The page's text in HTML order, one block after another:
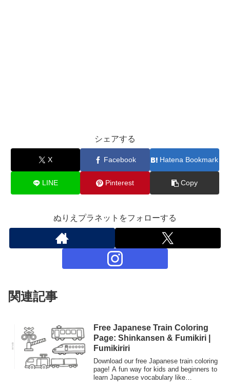
シェアする
X Facebook Hatena Bookmark
LINE Pinterest Copy
ぬりえプラネットをフォローする
関連記事
Free Japanese Train Coloring
Page: Shinkansen & Fumikiri |
Fumikiriri
Download our free Japanese train coloring
page! A fun way for kids and beginners to
learn Japanese vocabulary like